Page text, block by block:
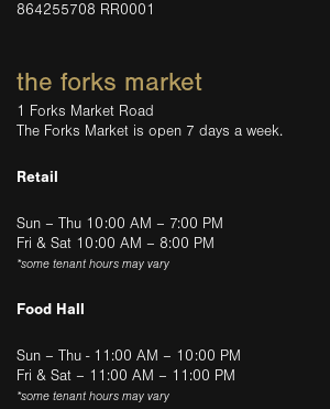
864255708 RR0001
the forks market
1 Forks Market Road
The Forks Market is open 7 days a week.
Retail
Sun – Thu 10:00 AM – 7:00 PM
Fri & Sat 10:00 AM – 8:00 PM
*some tenant hours may vary
Food Hall
Sun – Thu - 11:00 AM – 10:00 PM
Fri & Sat – 11:00 AM – 11:00 PM
*some tenant hours may vary